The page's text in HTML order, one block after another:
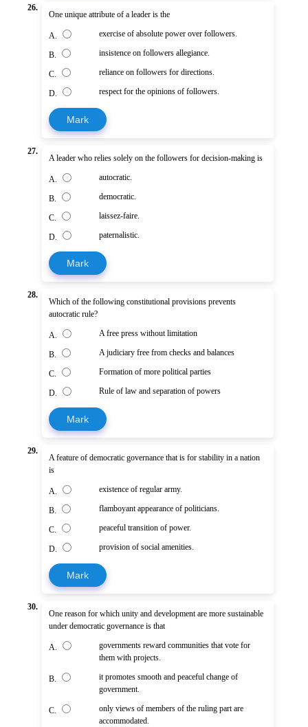
26.
One unique attribute of a leader is the
A. exercise of absolute power over followers.
B. insistence on followers allegiance.
C. reliance on followers for directions.
D. respect for the opinions of followers.
Mark
27.
A leader who relies solely on the followers for decision-making is
A. autocratic.
B. democratic.
C. laissez-faire.
D. paternalistic.
Mark
28.
Which of the following constitutional provisions prevents
autocratic rule?
A. A free press without limitation
B. A judiciary free from checks and balances
C. Formation of more political parties
D. Rule of law and separation of powers
Mark
29.
A feature of democratic governance that is for stability in a nation
is
A. existence of regular army.
B. flamboyant appearance of politicians.
C. peaceful transition of power.
D. provision of social amenities.
Mark
30.
One reason for which unity and development are more sustainable
under democratic governance is that
A.
governments reward communities that vote for
them with projects.
B.
it promotes smooth and peaceful change of
government.
C.
only views of members of the ruling part are
accommodated.